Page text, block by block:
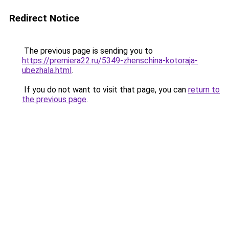
Redirect Notice
The previous page is sending you to
https://premiera22.ru/5349-zhenschina-kotoraja-
ubezhala.html.
If you do not want to visit that page, you can return to
the previous page.